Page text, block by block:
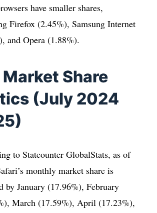
have smaller shares,
Firefox (2.45%), Samsung Internet
and Opera (1.88%).
Share
(July 2024
to Statcounter GlobalStats, as of
monthly market share is
by January (17.96%), February
March (17.59%), April (17.23%),